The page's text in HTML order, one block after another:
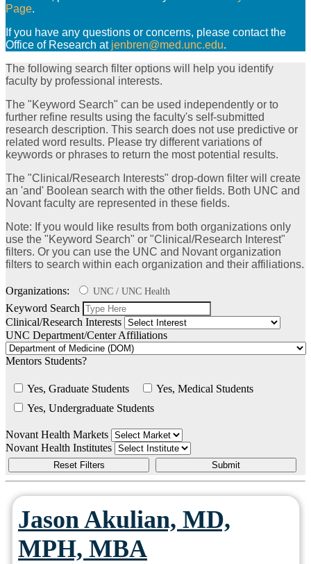
Page.
If you have any questions or concerns, please contact the
Office of Research at jenbren@med.unc.edu.
The following search filter options will help you identify
faculty by professional interests.
The "Keyword Search" can be used independently or to
further refine results using the faculty's self-submitted
research description. This search does not use predictive or
related word results. Please try different variations of
keywords or phrases to return the most potential results.
The "Clinical/Research Interests" drop-down filter will create
an 'and' Boolean search with the other fields. Both UNC and
Novant faculty are represented in these fields.
Note: If you would like results from both organizations only
use the "Keyword Search" or "Clinical/Research Interest"
filters. Or you can use the UNC and Novant organization
filters to search within each organization and their affiliations.
Organizations: UNC / UNC Health
Keyword Search
Clinical/Research Interests
UNC Department/Center Affiliations
Mentors Students?
Yes, Graduate Students
Yes, Medical Students
Yes, Undergraduate Students
Novant Health Markets
Novant Health Institutes
Jason Akulian, MD,
MPH, MBA